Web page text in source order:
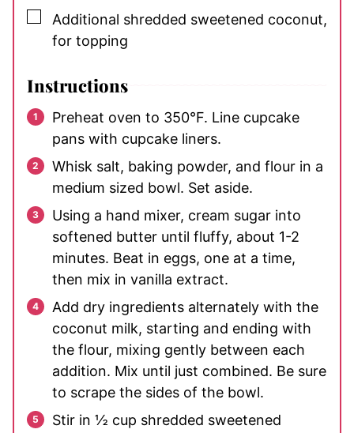
▢
Additional shredded sweetened coconut,
for topping
Instructions
Preheat oven to 350°F. Line cupcake
pans with cupcake liners.
Whisk salt, baking powder, and flour in a
medium sized bowl. Set aside.
Using a hand mixer, cream sugar into
softened butter until fluffy, about 1-2
minutes. Beat in eggs, one at a time,
then mix in vanilla extract.
Add dry ingredients alternately with the
coconut milk, starting and ending with
the flour, mixing gently between each
addition. Mix until just combined. Be sure
to scrape the sides of the bowl.
Stir in ½ cup shredded sweetened